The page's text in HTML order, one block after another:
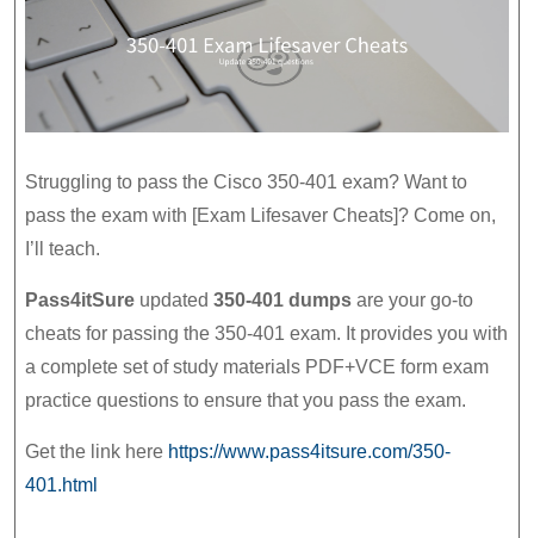
Lifesaver
Struggling to pass the Cisco 350-401 exam? Want to
pass the exam with [Exam Lifesaver Cheats]? Come on,
I’ll teach.
Pass4itSure updated 350-401 dumps are your go-to
cheats for passing the 350-401 exam. It provides you with
a complete set of study materials PDF+VCE form exam
practice questions to ensure that you pass the exam.
Get the link here https://www.pass4itsure.com/350-
401.html